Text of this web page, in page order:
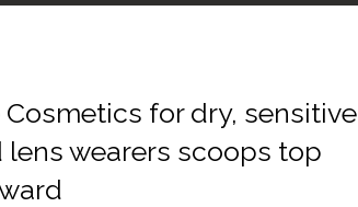
Cosmetics for dry, sensitive
lens wearers scoops top